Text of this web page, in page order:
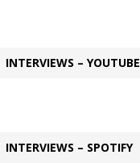
INTERVIEWS – YOUTUBE
INTERVIEWS – SPOTIFY